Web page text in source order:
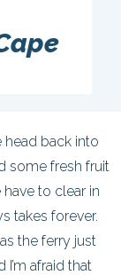
back into
some fresh fruit
to clear in
takes forever.
the ferry just
afraid that